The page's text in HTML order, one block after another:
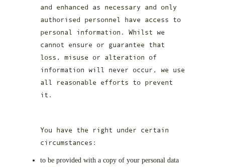
and enhanced as necessary and only
authorised personnel have access to
personal information. Whilst we
cannot ensure or guarantee that
loss, misuse or alteration of
information will never occur, we use
all reasonable efforts to prevent
it.
You have the right under certain
circumstances:
to be provided with a copy of your personal data